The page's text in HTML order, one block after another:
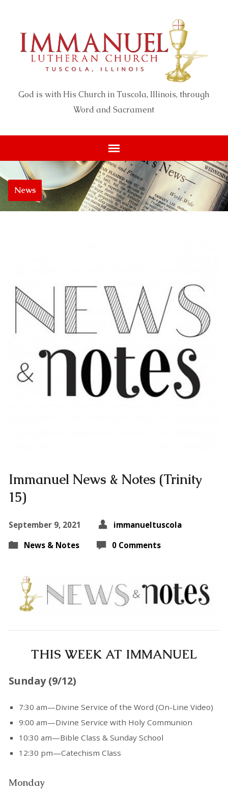
God is with His Church in Tuscola, Illinois, through
Word and Sacrament
News
Immanuel News & Notes (Trinity
15)
September 9, 2021
immanueltuscola
News & Notes
0 Comments
THIS WEEK AT IMMANUEL
Sunday (9/12)
7:30 am—Divine Service of the Word (On-Line Video)
9:00 am—Divine Service with Holy Communion
10:30 am—Bible Class & Sunday School
12:30 pm—Catechism Class
Monday